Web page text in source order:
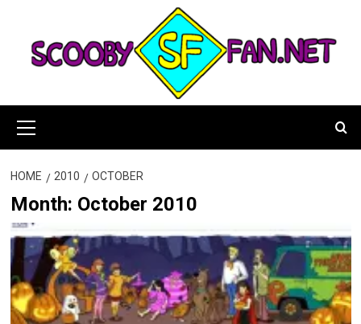
content
Menu
HOME 2010 OCTOBER
Month: October 2010